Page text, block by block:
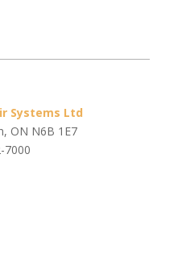
Systems Ltd
ON N6B 1E7
7000